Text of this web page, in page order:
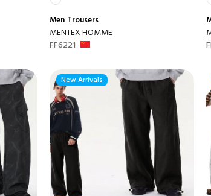
Men Trousers
MENTEX HOMME
FF6221
New Arrivals